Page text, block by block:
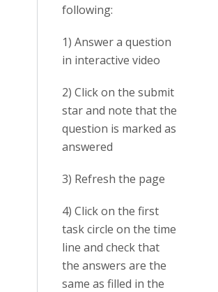
following:
1) Answer a question
in interactive video
2) Click on the submit
star and note that the
question is marked as
answered
3) Refresh the page
4) Click on the first
task circle on the time
line and check that
the answers are the
same as filled in the